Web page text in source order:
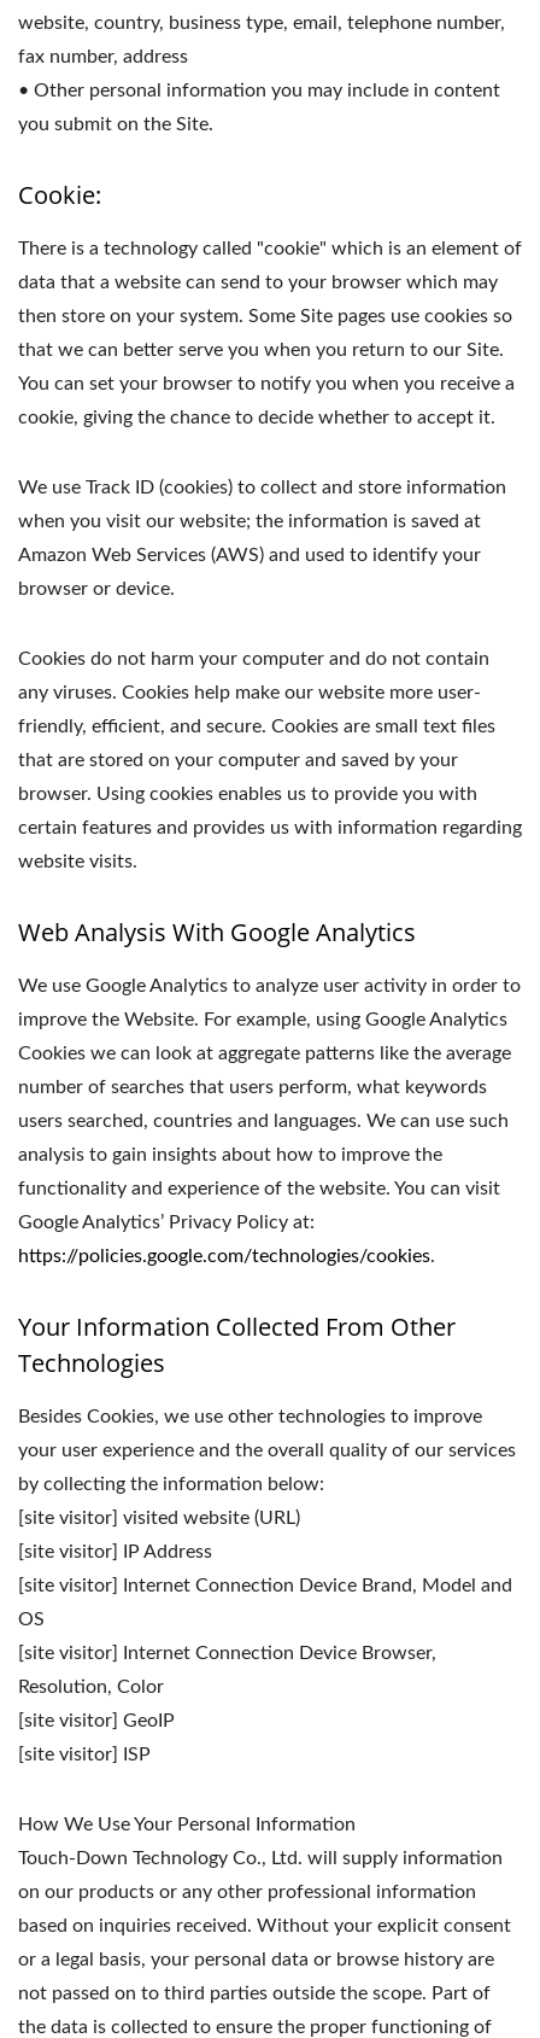
website, country, business type, email, telephone number,
fax number, address
• Other personal information you may include in content
you submit on the Site.
Cookie:
There is a technology called "cookie" which is an element of
data that a website can send to your browser which may
then store on your system. Some Site pages use cookies so
that we can better serve you when you return to our Site.
You can set your browser to notify you when you receive a
cookie, giving the chance to decide whether to accept it.
We use Track ID (cookies) to collect and store information
when you visit our website; the information is saved at
Amazon Web Services (AWS) and used to identify your
browser or device.
Cookies do not harm your computer and do not contain
any viruses. Cookies help make our website more user-
friendly, efficient, and secure. Cookies are small text files
that are stored on your computer and saved by your
browser. Using cookies enables us to provide you with
certain features and provides us with information regarding
website visits.
Web Analysis With Google Analytics
We use Google Analytics to analyze user activity in order to
improve the Website. For example, using Google Analytics
Cookies we can look at aggregate patterns like the average
number of searches that users perform, what keywords
users searched, countries and languages. We can use such
analysis to gain insights about how to improve the
functionality and experience of the website. You can visit
Google Analytics’ Privacy Policy at:
https://policies.google.com/technologies/cookies.
Your Information Collected From Other
Technologies
Besides Cookies, we use other technologies to improve
your user experience and the overall quality of our services
by collecting the information below:
[site visitor] visited website (URL)
[site visitor] IP Address
[site visitor] Internet Connection Device Brand, Model and
OS
[site visitor] Internet Connection Device Browser,
Resolution, Color
[site visitor] GeoIP
[site visitor] ISP
How We Use Your Personal Information
Touch-Down Technology Co., Ltd. will supply information
on our products or any other professional information
based on inquiries received. Without your explicit consent
or a legal basis, your personal data or browse history are
not passed on to third parties outside the scope. Part of
the data is collected to ensure the proper functioning of